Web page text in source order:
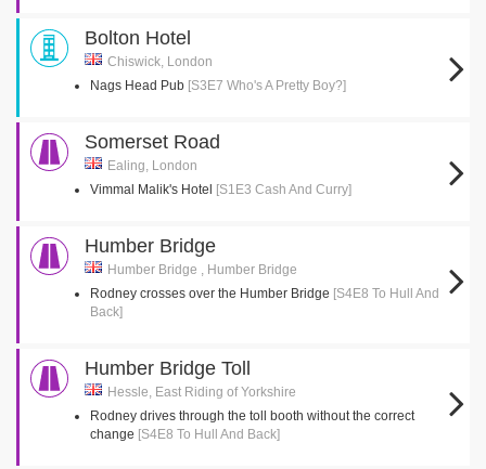
Bolton Hotel
Chiswick, London
Nags Head Pub [S3E7 Who's A Pretty Boy?]
Somerset Road
Ealing, London
Vimmal Malik's Hotel
[S1E3 Cash And Curry]
Humber Bridge
Humber Bridge , Humber Bridge
Rodney crosses over the Humber Bridge [S4E8 To Hull And
Back]
Humber Bridge Toll
Hessle, East Riding of Yorkshire
Rodney drives through the toll booth without the correct
change [S4E8 To Hull And Back]